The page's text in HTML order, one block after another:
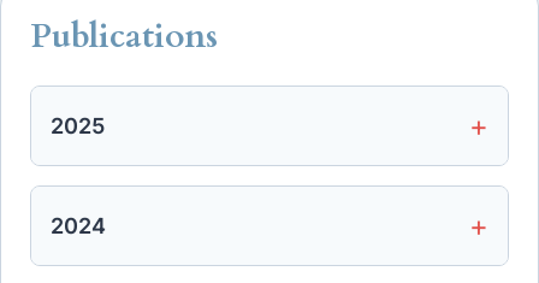
Publications
2025
2024